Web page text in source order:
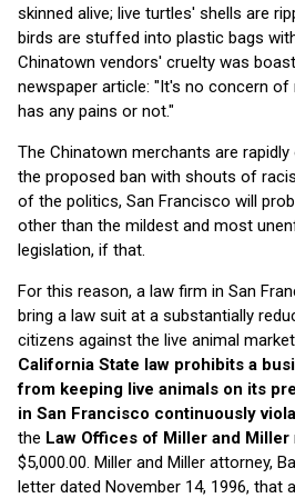
skinned alive; live turtles' shells are
birds are stuffed into plastic bags
Chinatown vendors' cruelty was
newspaper article: "It's no concern
has any pains or not."
The Chinatown merchants are
the proposed ban with shouts of
of the politics, San Francisco will
other than the mildest and most
legislation, if that.
For this reason, a law firm in San
bring a law suit at a substantially
citizens against the live animal
California State law prohibits a
from keeping live animals on its
in San Francisco continuously
the Law Offices of Miller and Miller
$5,000.00. Miller and Miller attorney,
letter dated November 14, 1996, that